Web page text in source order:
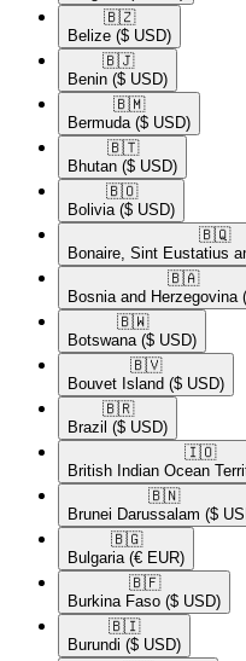
🇧🇿​
Belize ($ USD)
🇧🇯​
Benin ($ USD)
🇧🇲​
Bermuda ($ USD)
🇧🇹​
Bhutan ($ USD)
🇧🇴​
Bolivia ($ USD)
🇧🇶​
Bonaire, Sint Eustatius
🇧🇦​
Bosnia and Herzegovina
🇧🇼​
Botswana ($ USD)
🇧🇻​
Bouvet Island ($ USD)
🇧🇷​
Brazil ($ USD)
🇮🇴​
British Indian Ocean
🇧🇳​
Brunei Darussalam ($
🇧🇬​
Bulgaria (€ EUR)
🇧🇫​
Burkina Faso ($ USD)
🇧🇮​
Burundi ($ USD)